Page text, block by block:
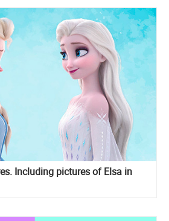
Including pictures of Elsa in